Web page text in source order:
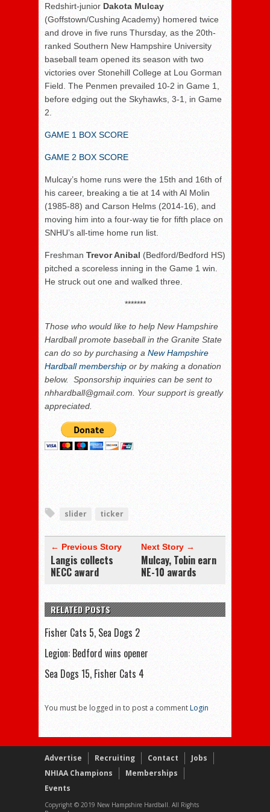
Redshirt-junior Dakota Mulcay
(Goffstown/Cushing Academy) homered twice
and drove in five runs Thursday, as the 20th-
ranked Southern New Hampshire University
baseball team opened its season with two
victories over Stonehill College at Lou Gorman
Field. The Penmen prevailed 10-2 in Game 1,
before edging out the Skyhawks, 3-1, in Game
2.
GAME 1 BOX SCORE
GAME 2 BOX SCORE
Mulcay’s home runs were the 15th and 16th of
his career, breaking a tie at 14 with Al Molin
(1985-88) and Carson Helms (2014-16), and
moving him into a four-way tie for fifth place on
SNHU’s all-time home run list.
Freshman Trevor Anibal (Bedford/Bedford HS)
pitched a scoreless inning in the Game 1 win.
He struck out one and walked three.
*******
Those who would like to help New Hampshire
Hardball promote baseball in the Granite State
can do so by purchasing a New Hampshire
Hardball membership or by making a donation
below. Sponsorship inquiries can be sent to
nhhardball@gmail.com. Your support is greatly
appreciated.
slider ticker
← Previous Story
Langis collects
NECC award
Next Story →
Mulcay, Tobin earn
NE-10 awards
RELATED POSTS
Fisher Cats 5, Sea Dogs 2
Legion: Bedford wins opener
Sea Dogs 15, Fisher Cats 4
You must be logged in to post a commentLogin
Advertise Recruiting Contact
Jobs
NHIAA Champions
Memberships
Events
Copyright © 2019 New Hampshire Hardball. All Rights